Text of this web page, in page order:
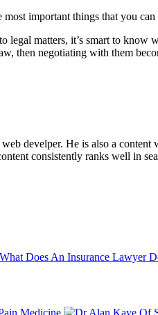
important things that you
legal matters, it’s smart to
then negotiating with them
develper. He is also a
consistently ranks well in
What Does An Insurance Lawyer
Medicine